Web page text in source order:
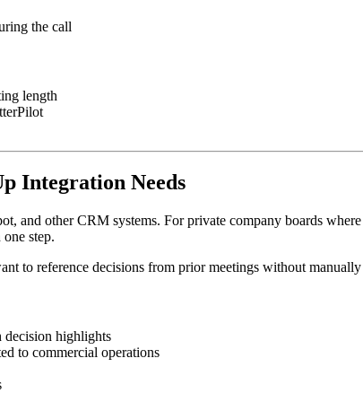
the call
length
Integration Needs
and other CRM systems. For private company boards
step.
to reference decisions from prior meetings without
decision highlights
to commercial operations